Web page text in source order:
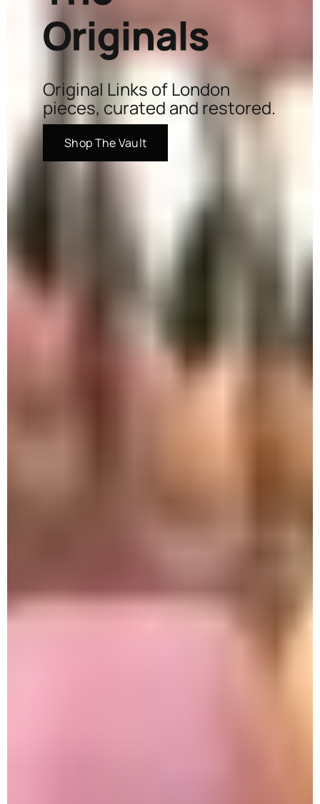
Originals
Original Links of London
pieces, curated and restored.
Shop The Vault